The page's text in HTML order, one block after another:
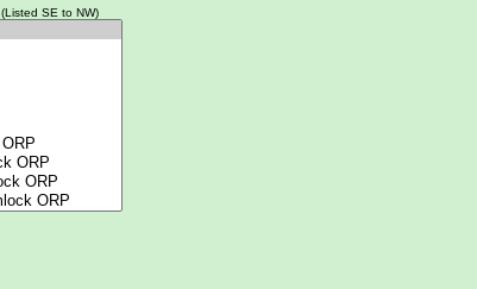
(Listed SE to NW)